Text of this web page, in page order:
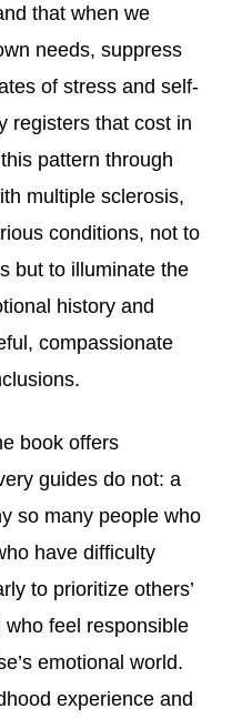
that when we
needs, suppress
of stress and self-
registers that cost in
pattern through
multiple sclerosis,
conditions, not to
but to illuminate the
history and
compassionate
book offers
guides do not: a
so many people who
have difficulty
to prioritize others’
feel responsible
emotional world.
experience and